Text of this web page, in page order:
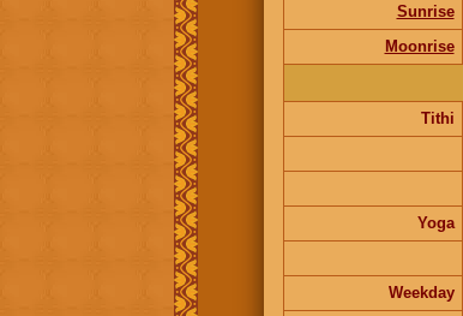
Sunrise
Moonrise
Tithi
Yoga
Weekday